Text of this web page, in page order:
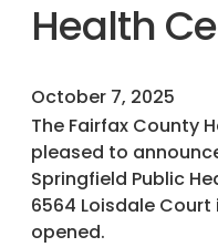
Health
October 7, 2025
The Fairfax County
pleased to
Springfield Public
6564 Loisdale
opened.